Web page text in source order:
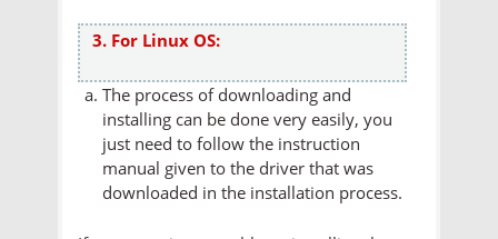
3. For Linux OS:
The process of downloading and
installing can be done very easily, you
just need to follow the instruction
manual given to the driver that was
downloaded in the installation process.